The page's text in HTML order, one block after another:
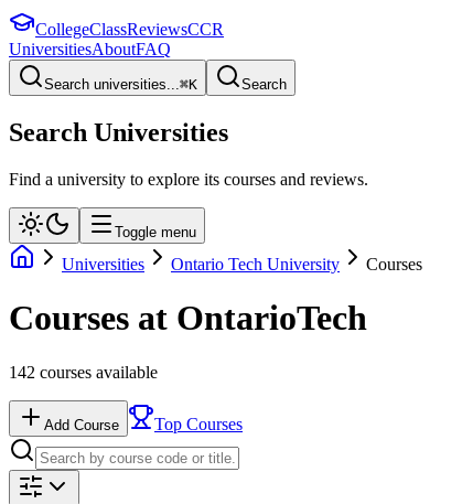
CollegeClassReviewsCCR
UniversitiesAboutFAQ
Search universities...⌘K Search
Search Universities
Find a university to explore its courses and reviews.
Toggle menu
Universities Ontario Tech University Courses
Courses at OntarioTech
142 courses available
Add Course Top Courses